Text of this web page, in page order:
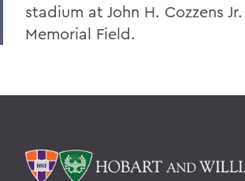
stadium at John H. Cozzens Jr.
Memorial Field.